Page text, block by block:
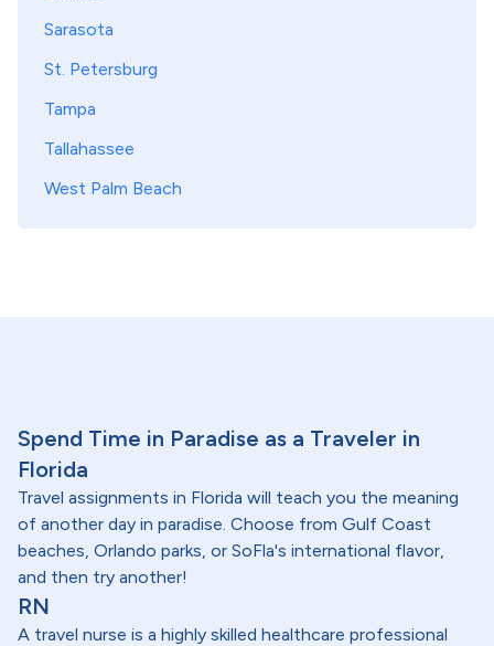
Sarasota
St. Petersburg
Tampa
Tallahassee
West Palm Beach
Spend Time in Paradise as a Traveler in
Florida
Travel assignments in Florida will teach you the meaning
of another day in paradise. Choose from Gulf Coast
beaches, Orlando parks, or SoFla's international flavor,
and then try another!
RN
A travel nurse is a highly skilled healthcare professional